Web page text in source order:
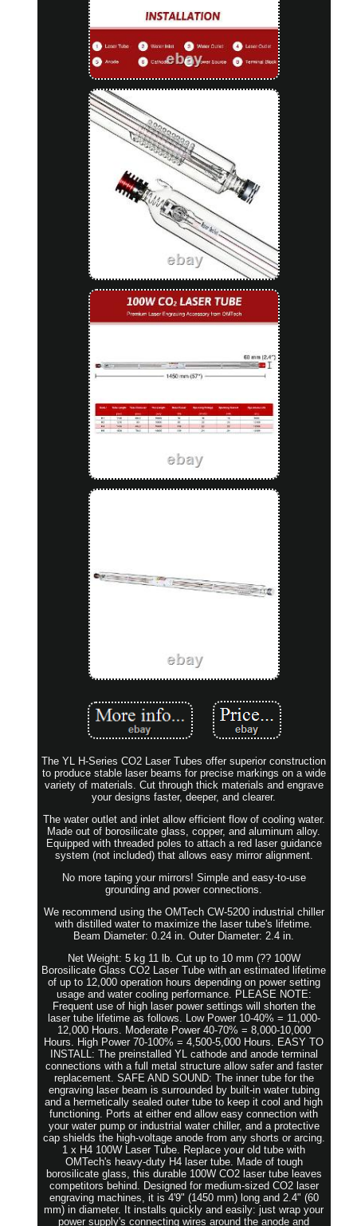
The YL H-Series CO2 Laser Tubes offer superior construction
to produce stable laser beams for precise markings on a wide
variety of materials. Cut through thick materials and engrave
your designs faster, deeper, and clearer.
The water outlet and inlet allow efficient flow of cooling water.
Made out of borosilicate glass, copper, and aluminum alloy.
Equipped with threaded poles to attach a red laser guidance
system (not included) that allows easy mirror alignment.
No more taping your mirrors! Simple and easy-to-use
grounding and power connections.
We recommend using the OMTech CW-5200 industrial chiller
with distilled water to maximize the laser tube's lifetime.
Beam Diameter: 0.24 in. Outer Diameter: 2.4 in.
Net Weight: 5 kg 11 lb. Cut up to 10 mm (?? 100W
Borosilicate Glass CO2 Laser Tube with an estimated lifetime
of up to 12,000 operation hours depending on power setting
usage and water cooling performance. PLEASE NOTE:
Frequent use of high laser power settings will shorten the
laser tube lifetime as follows. Low Power 10-40% = 11,000-
12,000 Hours. Moderate Power 40-70% = 8,000-10,000
Hours. High Power 70-100% = 4,500-5,000 Hours. EASY TO
INSTALL: The preinstalled YL cathode and anode terminal
connections with a full metal structure allow safer and faster
replacement. SAFE AND SOUND: The inner tube for the
engraving laser beam is surrounded by built-in water tubing
and a hermetically sealed outer tube to keep it cool and high
functioning. Ports at either end allow easy connection with
your water pump or industrial water chiller, and a protective
cap shields the high-voltage anode from any shorts or arcing.
1 x H4 100W Laser Tube. Replace your old tube with
OMTech's heavy-duty H4 laser tube. Made of tough
borosilicate glass, this durable 100W CO2 laser tube leaves
competitors behind. Designed for medium-sized CO2 laser
engraving machines, it is 4'9" (1450 mm) long and 2.4" (60
mm) in diameter. It installs quickly and easily: just wrap your
power supply's connecting wires around the anode and